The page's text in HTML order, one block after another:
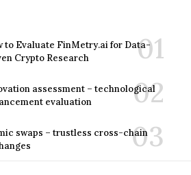
to Evaluate FinMetry.ai for Data-
Crypto Research
assessment – technological
evaluation
swaps – trustless cross-chain